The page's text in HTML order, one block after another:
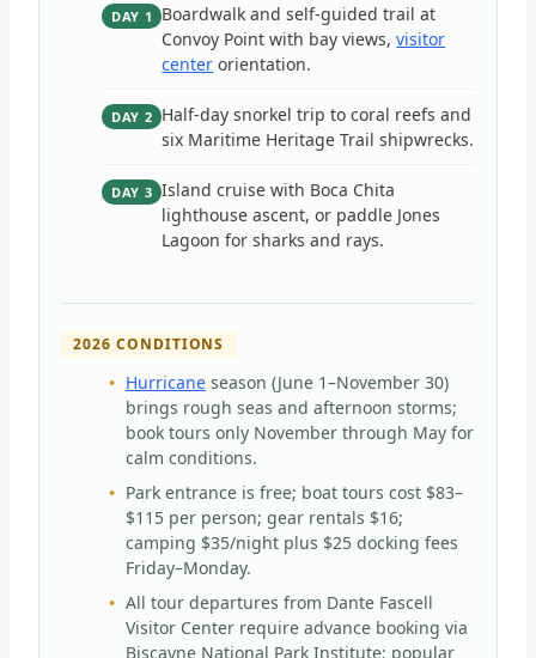
DAY 1
Boardwalk and self-guided trail at
Convoy Point with bay views,visitor
center orientation.
DAY 2 Half-day snorkel trip to coral reefs and
six Maritime Heritage Trail shipwrecks.
DAY 3 Island cruise with Boca Chita
lighthouse ascent, or paddle Jones
Lagoon for sharks and rays.
2026 CONDITIONS
Hurricane season (June 1–November 30)
brings rough seas and afternoon storms;
book tours only November through May for
calm conditions.
Park entrance is free; boat tours cost $83–
$115 per person; gear rentals $16;
camping $35/night plus $25 docking fees
Friday–Monday.
All tour departures from Dante Fascell
Visitor Center require advance booking via
Biscayne National Park Institute; popular